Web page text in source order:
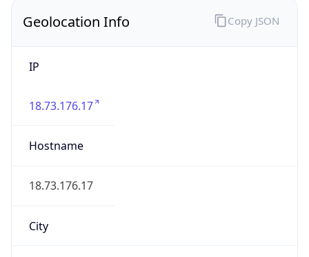
Geolocation Info
IP
18.73.176.17
Hostname
18.73.176.17
City
Copy JSON